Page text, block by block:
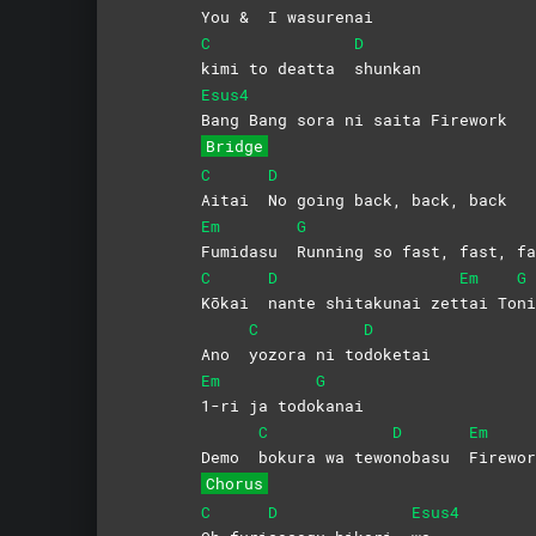
You & I wasurenai
C
kimi to deatta
D
shunkan
Esus4
Bang Bang sora ni saita Firework
Bridge
C
Aitai
D
No going back, back, back
Em
Fumidasu
G
Running so fast, fast,
C
Kōkai
D
nante shitakunai zet
Em
tai To
G
Ano
C
yozora ni to
D
doketai
Em
1-ri ja todo
G
kanai
Demo
C
bokura wa tewo
D
nobasu
Em
Chorus
C
D
Esus4